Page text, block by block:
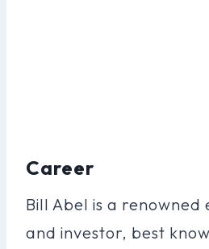
Career
Bill Abel is a
and investor, best